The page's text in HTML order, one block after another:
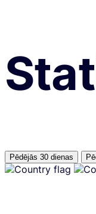
Pēdējās 30 dienas